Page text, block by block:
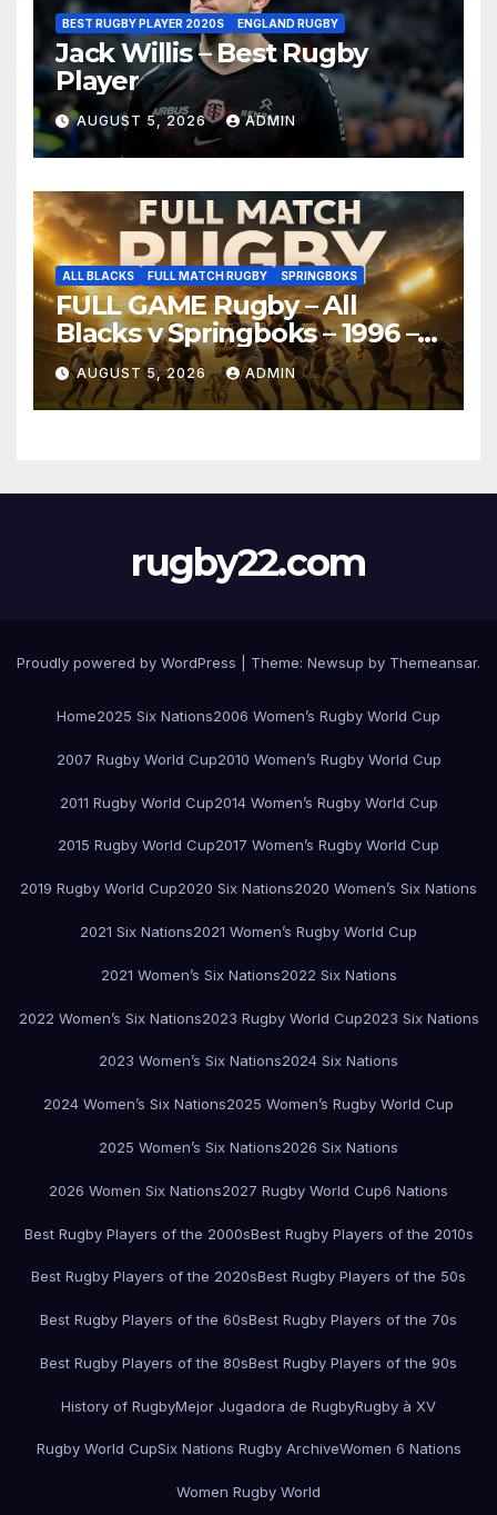
BEST RUGBY PLAYER 2020S ENGLAND RUGBY
Jack Willis – Best Rugby
Player
AUGUST 5, 2026 ADMIN
ALL BLACKS FULL MATCH RUGBY SPRINGBOKS
FULL GAME Rugby – All
Blacks v Springboks – 1996 –
Pretoria
AUGUST 5, 2026 ADMIN
rugby22.com
Proudly powered by WordPress Theme: Newsup by Themeansar.
Home2025 Six Nations2006 Women’s Rugby World Cup
2007 Rugby World Cup2010 Women’s Rugby World Cup
2011 Rugby World Cup2014 Women’s Rugby World Cup
2015 Rugby World Cup2017 Women’s Rugby World Cup
2019 Rugby World Cup2020 Six Nations2020 Women’s Six Nations
2021 Six Nations2021 Women’s Rugby World Cup
2021 Women’s Six Nations2022 Six Nations
2022 Women’s Six Nations2023 Rugby World Cup2023 Six Nations
2023 Women’s Six Nations2024 Six Nations
2024 Women’s Six Nations2025 Women’s Rugby World Cup
2025 Women’s Six Nations2026 Six Nations
2026 Women Six Nations2027 Rugby World Cup6 Nations
Best Rugby Players of the 2000sBest Rugby Players of the 2010s
Best Rugby Players of the 2020sBest Rugby Players of the 50s
Best Rugby Players of the 60sBest Rugby Players of the 70s
Best Rugby Players of the 80sBest Rugby Players of the 90s
History of RugbyMejor Jugadora de RugbyRugby à XV
Rugby World CupSix Nations Rugby ArchiveWomen 6 Nations
Women Rugby World